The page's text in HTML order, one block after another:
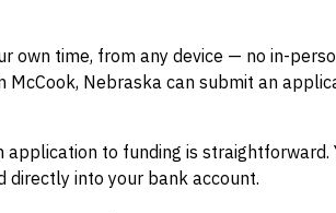
own time, from any device — no in-
Nebraska can submit an
to funding is straightforward.
directly into your bank account.